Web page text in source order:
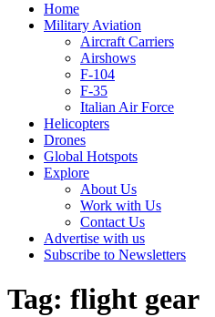
Home
Military Aviation
Aircraft Carriers
Airshows
F-104
F-35
Italian Air Force
Helicopters
Drones
Global Hotspots
Explore
About Us
Work with Us
Contact Us
Advertise with us
Subscribe to Newsletters
Tag: flight gear